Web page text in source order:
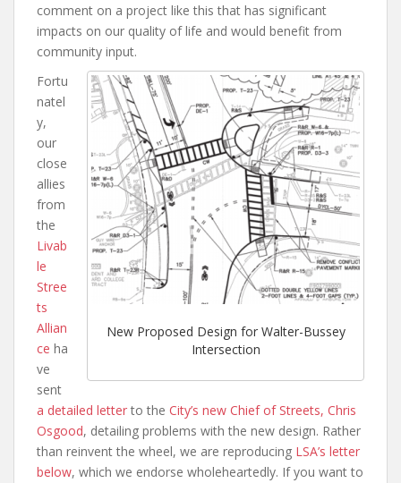
comment on a project like this that has significant
impacts on our quality of life and would benefit from
community input.
New Proposed Design for Walter-Bussey
Intersection
Fortu
natel
y,
our
close
allies
from
the
Livab
le
Stree
ts
Allian
ce ha
ve
sent
a detailed letter to the City’s new Chief of Streets, Chris
Osgood, detailing problems with the new design. Rather
than reinvent the wheel, we are reproducing LSA’s letter
below, which we endorse wholeheartedly. If you want to